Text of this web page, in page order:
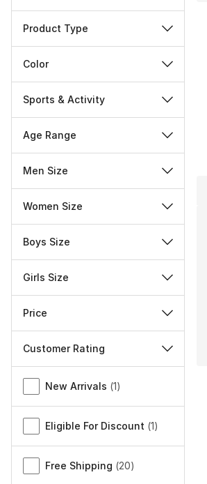
Product Type
Color
Sports & Activity
Age Range
Men Size
Women Size
Boys Size
Girls Size
Price
Customer Rating
Miscellaneous
New Arrivals (1)
Eligible For Discount (1)
Free Shipping (20)